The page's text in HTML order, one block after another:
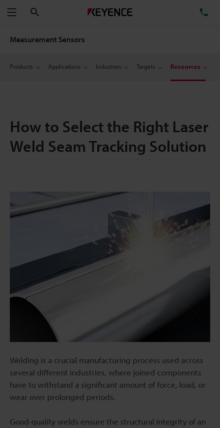
Menu
Measurement Sensors
Products Applications Industries Targets Resources
How to Select the Right Laser
Weld Seam Tracking Solution
Welding is a crucial manufacturing process used across
several different industries, where joined components
have to withstand a significant amount of force, load, or
wear over prolonged periods.
Good-quality welds ensure the structural integrity of an